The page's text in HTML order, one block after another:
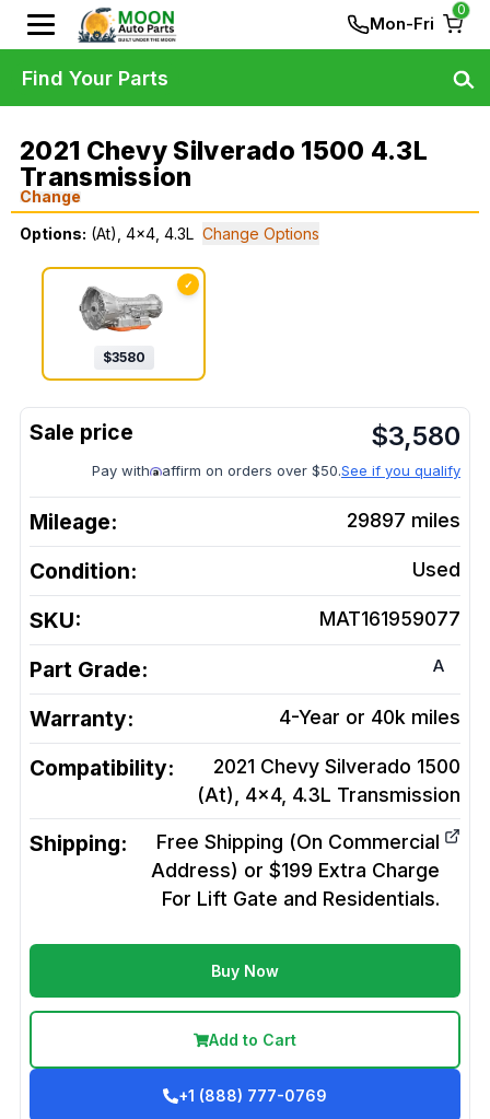
Mon-Fri
0
2021 Chevy Silverado 1500 4.3L
Transmission
Change
Options: (At), 4x4, 4.3L Change Options
✓
$3580
$3,580
Pay with affirm on orders over $50.See if you qualify
Mileage: 29897 miles
Condition: Used
SKU: MAT161959077
Part Grade: A
Warranty: 4-Year or 40k miles
Compatibility:
2021 Chevy Silverado 1500
(At), 4x4, 4.3L Transmission
Shipping:
Free Shipping (On Commercial
Address) or $199 Extra Charge
For Lift Gate and Residentials.
Buy Now
Add to Cart
+1 (888) 777-0769
Find Your Parts